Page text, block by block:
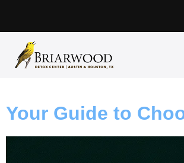
Your Guide to